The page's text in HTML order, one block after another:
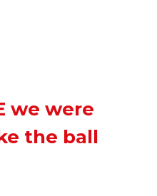
we were
the ball